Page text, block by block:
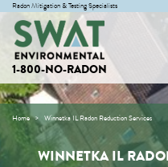
Radon Mitigation & Testing Specialists
1-800-NO-RADON
Home Winnetka IL Radon Reduction Services
WINNETKA IL